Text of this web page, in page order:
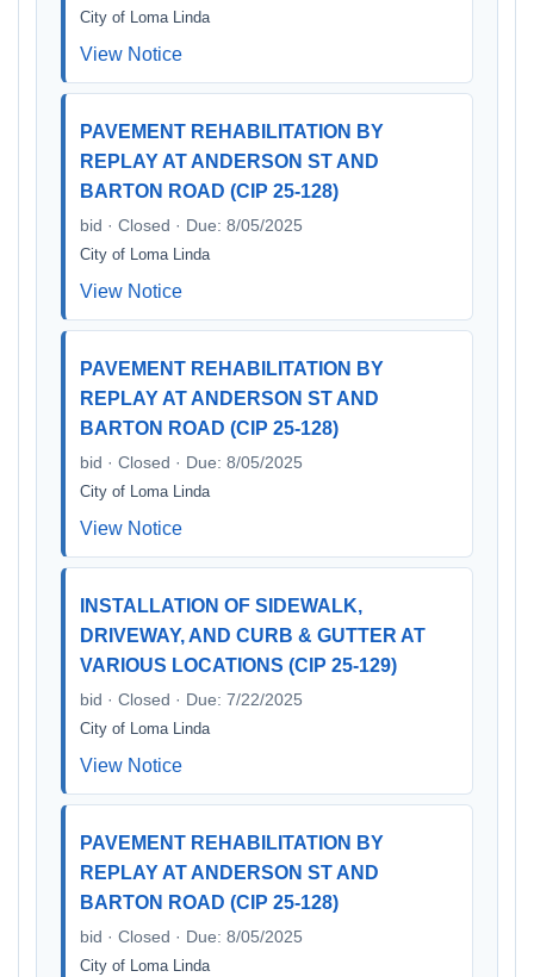
City of Loma Linda
View Notice
PAVEMENT REHABILITATION BY
REPLAY AT ANDERSON ST AND
BARTON ROAD (CIP 25-128)
bid · Closed · Due: 8/05/2025
City of Loma Linda
View Notice
PAVEMENT REHABILITATION BY
REPLAY AT ANDERSON ST AND
BARTON ROAD (CIP 25-128)
bid · Closed · Due: 8/05/2025
City of Loma Linda
View Notice
INSTALLATION OF SIDEWALK,
DRIVEWAY, AND CURB & GUTTER AT
VARIOUS LOCATIONS (CIP 25-129)
bid · Closed · Due: 7/22/2025
City of Loma Linda
View Notice
PAVEMENT REHABILITATION BY
REPLAY AT ANDERSON ST AND
BARTON ROAD (CIP 25-128)
bid · Closed · Due: 8/05/2025
City of Loma Linda